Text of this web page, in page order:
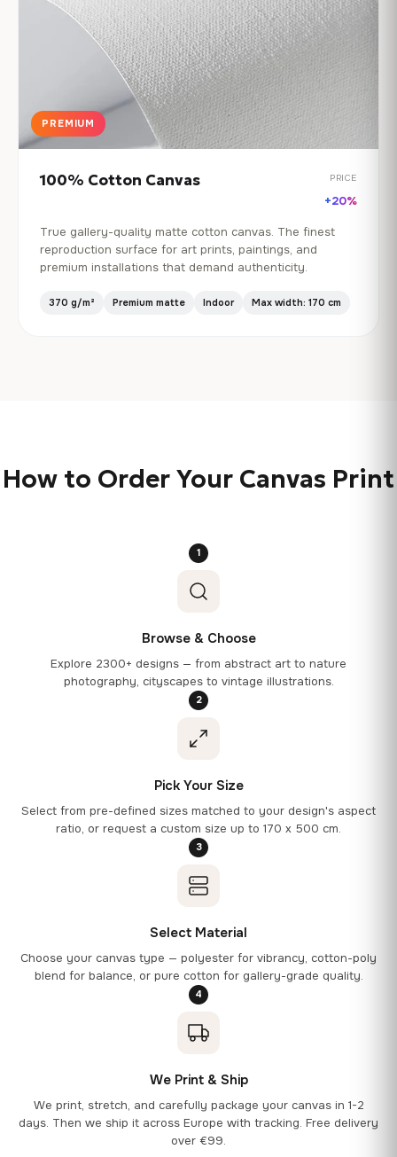
PREMIUM
100% Cotton Canvas PRICE
+20%
True gallery-quality matte cotton canvas. The finest
reproduction surface for art prints, paintings, and
premium installations that demand authenticity.
370 g/m² Premium matte Indoor Max width: 170 cm
How to Order Your Canvas Print
1
Browse & Choose
Explore 2300+ designs — from abstract art to nature
photography, cityscapes to vintage illustrations.
2
Pick Your Size
Select from pre-defined sizes matched to your design's aspect
ratio, or request a custom size up to 170 x 500 cm.
3
Select Material
Choose your canvas type — polyester for vibrancy, cotton-poly
blend for balance, or pure cotton for gallery-grade quality.
4
We Print & Ship
We print, stretch, and carefully package your canvas in 1-2
days. Then we ship it across Europe with tracking. Free delivery
over €99.